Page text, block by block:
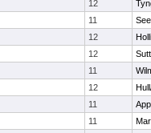
12
11
12
12
11
12
11
11